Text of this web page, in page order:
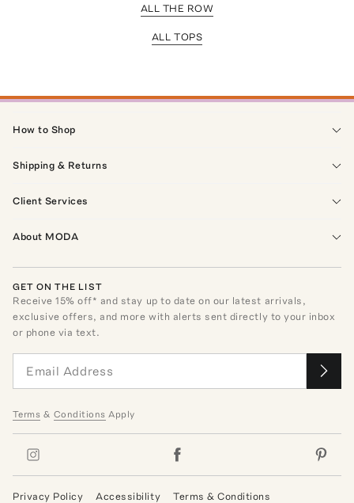
ALL THE ROW
ALL TOPS
How to Shop
Shipping & Returns
Client Services
About MODA
GET ON THE LIST
Receive15% off* and stay up to date on our latest arrivals,
exclusive offers, and more with alerts sent directly to your inbox
or phone via text.
Terms & Conditions Apply
Privacy Policy Accessibility Terms & Conditions